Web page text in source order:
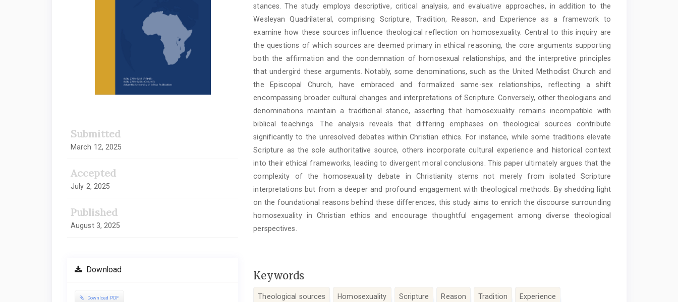
Submitted
March 12, 2025
Accepted
July 2, 2025
Published
August 3, 2025
Download
Download PDF
stances. The study employs descriptive, critical analysis, and evaluative approaches, in addition to the
Wesleyan Quadrilateral, comprising Scripture, Tradition, Reason, and Experience as a framework to
examine how these sources influence theological reflection on homosexuality. Central to this inquiry are
the questions of which sources are deemed primary in ethical reasoning, the core arguments supporting
both the affirmation and the condemnation of homosexual relationships, and the interpretive principles
that undergird these arguments. Notably, some denominations, such as the United Methodist Church and
the Episcopal Church, have embraced and formalized same-sex relationships, reflecting a shift
encompassing broader cultural changes and interpretations of Scripture. Conversely, other theologians and
denominations maintain a traditional stance, asserting that homosexuality remains incompatible with
biblical teachings. The analysis reveals that differing emphases on theological sources contribute
significantly to the unresolved debates within Christian ethics. For instance, while some traditions elevate
Scripture as the sole authoritative source, others incorporate cultural experience and historical context
into their ethical frameworks, leading to divergent moral conclusions. This paper ultimately argues that the
complexity of the homosexuality debate in Christianity stems not merely from isolated Scripture
interpretations but from a deeper and profound engagement with theological methods. By shedding light
on the foundational reasons behind these differences, this study aims to enrich the discourse surrounding
homosexuality in Christian ethics and encourage thoughtful engagement among diverse theological
perspectives.
Keywords
Theological sources Homosexuality Scripture Reason Tradition Experience